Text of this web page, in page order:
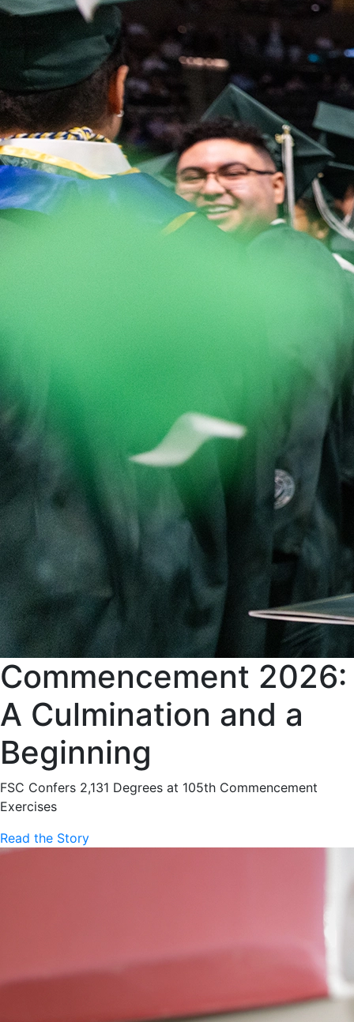
Commencement 2026:
A Culmination and a
Beginning
FSC Confers 2,131 Degrees at 105th Commencement
Exercises
Read the Story